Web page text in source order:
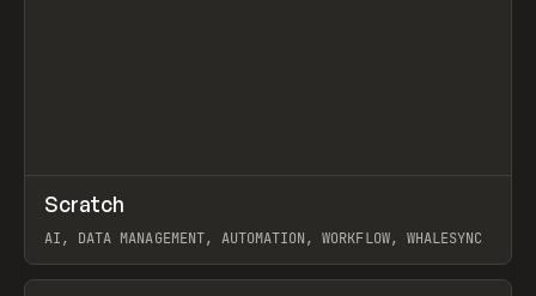
TOOLS APP
Scratch
AI, DATA MANAGEMENT, AUTOMATION, WORKFLOW, WHALESYNC
View item